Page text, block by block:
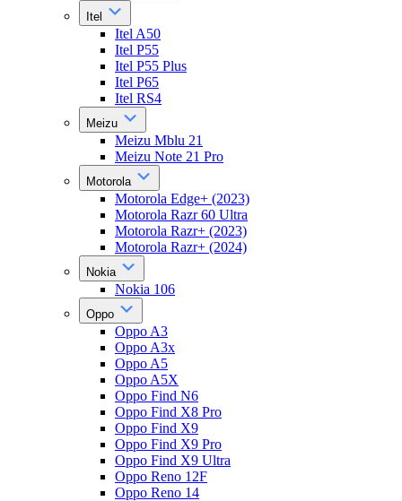
Itel
Itel A50
Itel P55
Itel P55 Plus
Itel P65
Itel RS4
Meizu
Meizu Mblu 21
Meizu Note 21 Pro
Motorola
Motorola Edge+ (2023)
Motorola Razr 60 Ultra
Motorola Razr+ (2023)
Motorola Razr+ (2024)
Nokia
Nokia 106
Oppo
Oppo A3
Oppo A3x
Oppo A5
Oppo A5X
Oppo Find N6
Oppo Find X8 Pro
Oppo Find X9
Oppo Find X9 Pro
Oppo Find X9 Ultra
Oppo Reno 12F
Oppo Reno 14